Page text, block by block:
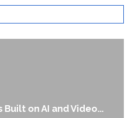
Built on AI and Video...